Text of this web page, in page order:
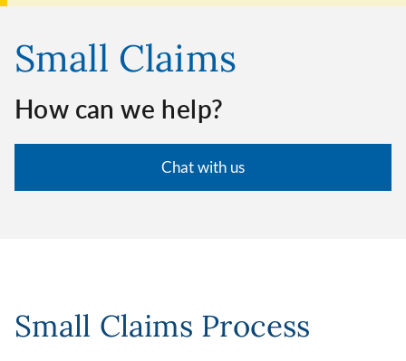
Small Claims
How can we help?
Chat with us
Small Claims Process